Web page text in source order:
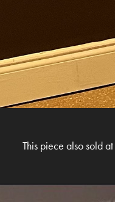
This piece also sold at